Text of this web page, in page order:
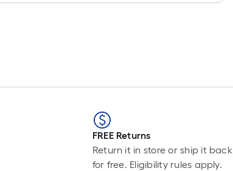
FREE Returns
Return it in store or ship it back
for free. Eligibility rules apply.